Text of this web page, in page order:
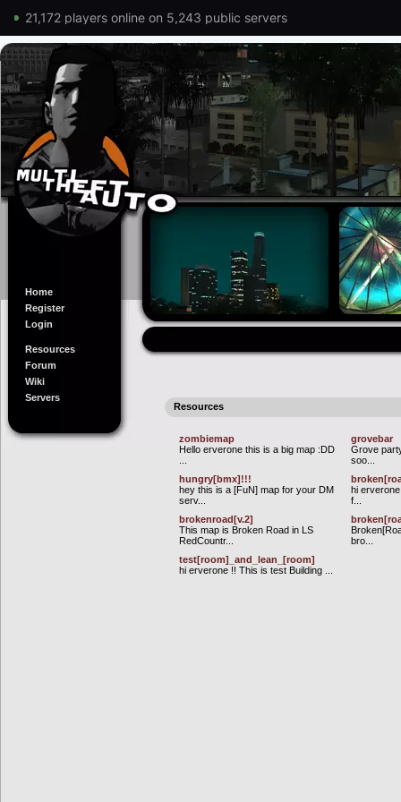
21,172 players online on 5,243 public servers
Home
Register
Login
Resources
Forum
Wiki
Servers
Resources
zombiemap
Hello erverone this is a big map :DD
grovebar
Grove
soo...
hungry[bmx]!!!
hey this is a [FuN] map for your DM
serv...
hi
f...
brokenroad[v.2]
This map is Broken Road in LS
RedCountr...
bro...
test[room]_and_lean_[room]
hi erverone !! This is test Building ...